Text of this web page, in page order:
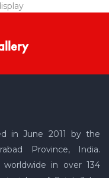
in June 2011 by the
Province, India.
in over 134